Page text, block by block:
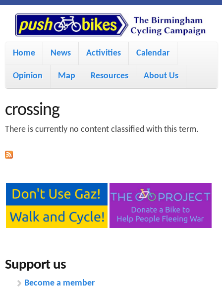
S
k
i
m
c
n
e
n
P
u
s
h
B
i
k
e
M
i
n
m
n
Home News Activities Calendar
Opinion Map Resources About Us
crossing
There is currently no content classified with this term.
Support us
Become a member